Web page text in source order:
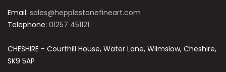
Email: sales@hepplestonefineart.com
Telephone: 01257 451121
CHESHIRE - Courthill House, Water Lane, Wilmslow, Cheshire,
SK9 5AP